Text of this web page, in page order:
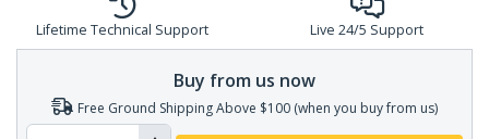
Lifetime Technical Support Live 24/5 Support
Buy from us now
Free Ground Shipping Above $100 (when you buy from us)